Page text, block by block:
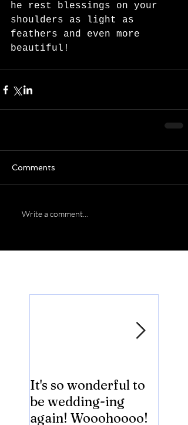
he rest blessings on your
shoulders as light as
feathers and even more
beautiful!
Comments
Write a comment...
It's so wonderful to
be wedding-ing
again! Wooohoooo!